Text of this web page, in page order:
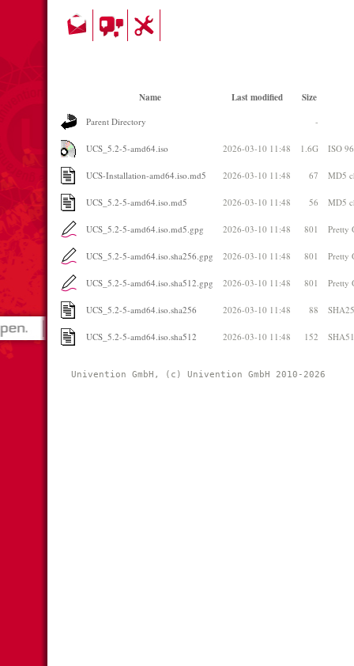
Name Last modified Size
Parent Directory -
UCS_5.2-5-amd64.iso 2026-03-10 11:48 1.6G ISO
UCS-Installation-amd64.iso.md5 2026-03-10 11:48 67 MD5
UCS_5.2-5-amd64.iso.md5 2026-03-10 11:48 56 MD5
UCS_5.2-5-amd64.iso.md5.gpg 2026-03-10 11:48 801 Pretty
UCS_5.2-5-amd64.iso.sha256.gpg 2026-03-10 11:48 801 Pretty
UCS_5.2-5-amd64.iso.sha512.gpg 2026-03-10 11:48 801 Pretty
UCS_5.2-5-amd64.iso.sha256 2026-03-10 11:48 88
UCS_5.2-5-amd64.iso.sha512 2026-03-10 11:48 152
Univention GmbH, (c) Univention GmbH 2010-2026